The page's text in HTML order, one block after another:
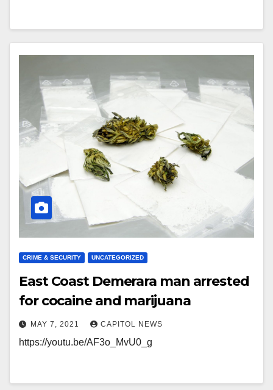
CRIME & SECURITY UNCATEGORIZED
East Coast Demerara man arrested
for cocaine and marijuana
MAY 7, 2021 CAPITOL NEWS
https://youtu.be/AF3o_MvU0_g